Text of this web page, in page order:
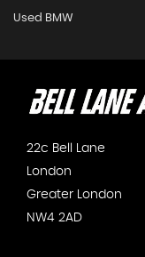
Used BMW
22c Bell Lane
London
Greater London
NW4 2AD